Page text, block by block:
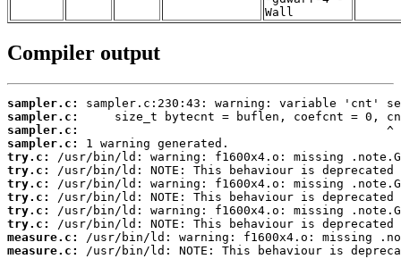
Wall
Compiler output
sampler.c:
sampler.c:
sampler.c:
sampler.c:
try.c:
try.c:
try.c:
try.c:
try.c:
try.c:
measure.c:
measure.c:
/usr/bin/ld: NOTE: This behaviour is